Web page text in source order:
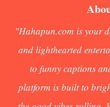
"Hahapun.com is your
and lighthearted
to funny captions
platform is built to